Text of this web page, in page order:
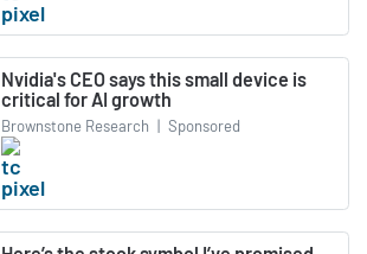
Nvidia's CEO says this small device is
critical for AI growth
Brownstone Research | Sponsored